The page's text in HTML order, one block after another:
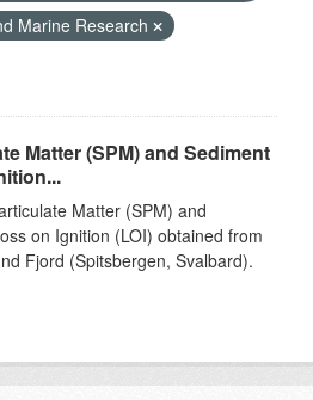
Marine Research
Matter (SPM) and Sediment
Matter (SPM) and
on Ignition (LOI) obtained from
Fjord (Spitsbergen, Svalbard).